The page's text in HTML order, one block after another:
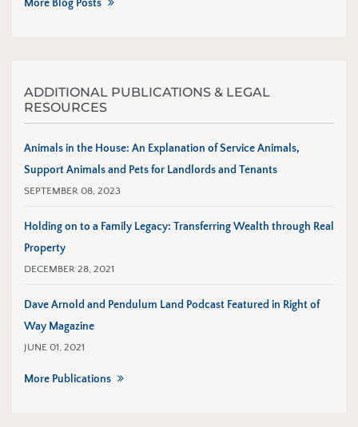
More Blog Posts
ADDITIONAL PUBLICATIONS & LEGAL
RESOURCES
Animals in the House: An Explanation of Service Animals,
Support Animals and Pets for Landlords and Tenants
SEPTEMBER 08, 2023
Holding on to a Family Legacy: Transferring Wealth through Real
Property
DECEMBER 28, 2021
Dave Arnold and Pendulum Land Podcast Featured in Right of
Way Magazine
JUNE 01, 2021
More Publications